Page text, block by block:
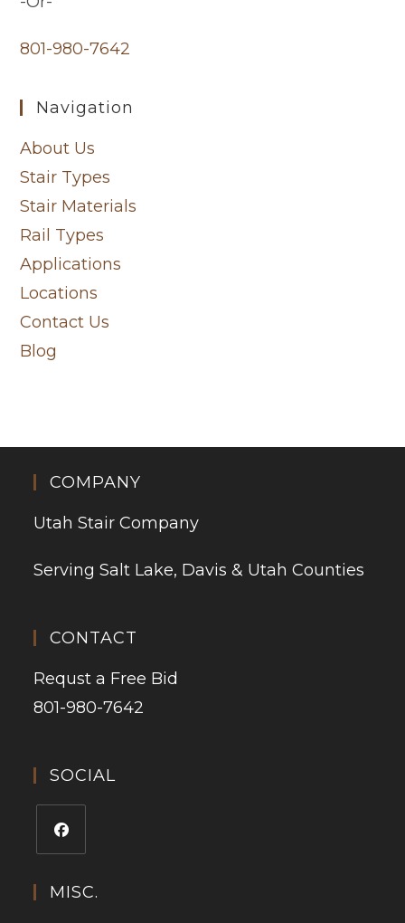
801-980-7642
Navigation
About Us
Stair Types
Stair Materials
Rail Types
Applications
Locations
Contact Us
Blog
COMPANY
Utah Stair Company
Serving Salt Lake, Davis & Utah Counties
CONTACT
Requst a Free Bid
801-980-7642
SOCIAL
MISC.